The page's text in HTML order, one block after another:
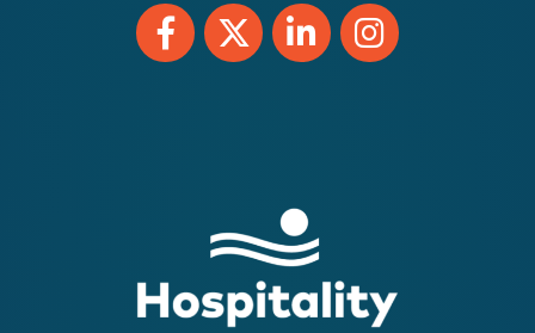
FacebookTwitter LinkedInInstagram